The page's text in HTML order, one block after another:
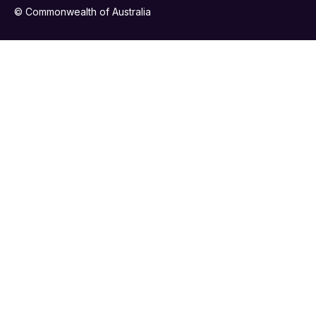
© Commonwealth of Australia